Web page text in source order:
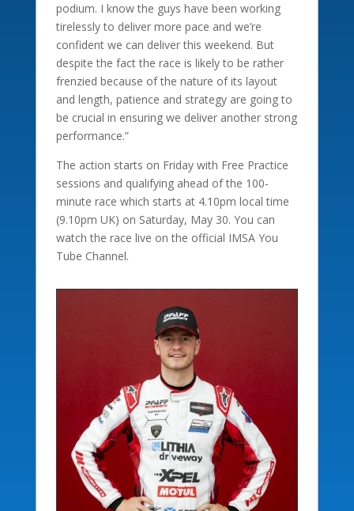
podium. I know the guys have been working
tirelessly to deliver more pace and we’re
confident we can deliver this weekend. But
despite the fact the race is likely to be rather
frenzied because of the nature of its layout
and length, patience and strategy are going to
be crucial in ensuring we deliver another strong
performance.”
The action starts on Friday with Free Practice
sessions and qualifying ahead of the 100-
minute race which starts at 4.10pm local time
(9.10pm UK) on Saturday, May 30. You can
watch the race live on the official IMSA You
Tube Channel.